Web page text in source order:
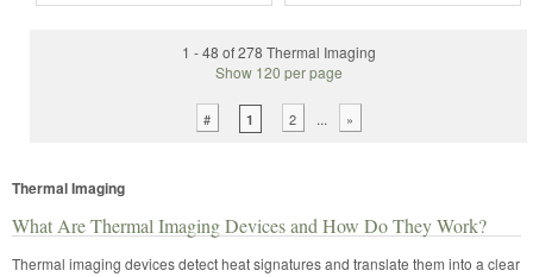
1 - 48 of 278 Thermal Imaging
Show 120 per page
# 1 2 ... »
Thermal Imaging
What Are Thermal Imaging Devices and How Do They Work?
Thermal imaging devices detect heat signatures and translate them into a clear